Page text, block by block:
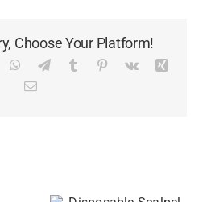
Choose Your Platform!
WhatsApp
TelegramTumblr Pinterest
Vk
Email